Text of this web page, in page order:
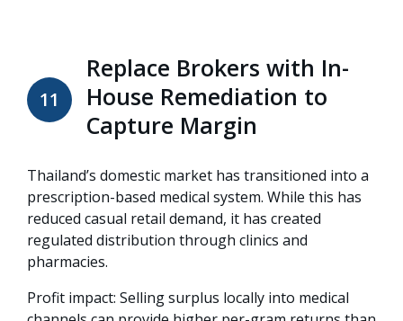
11
Replace Brokers with In-
House Remediation to
Capture Margin
Thailand’s domestic market has transitioned into a
prescription-based medical system. While this has
reduced casual retail demand, it has created
regulated distribution through clinics and
pharmacies.
Profit impact: Selling surplus locally into medical